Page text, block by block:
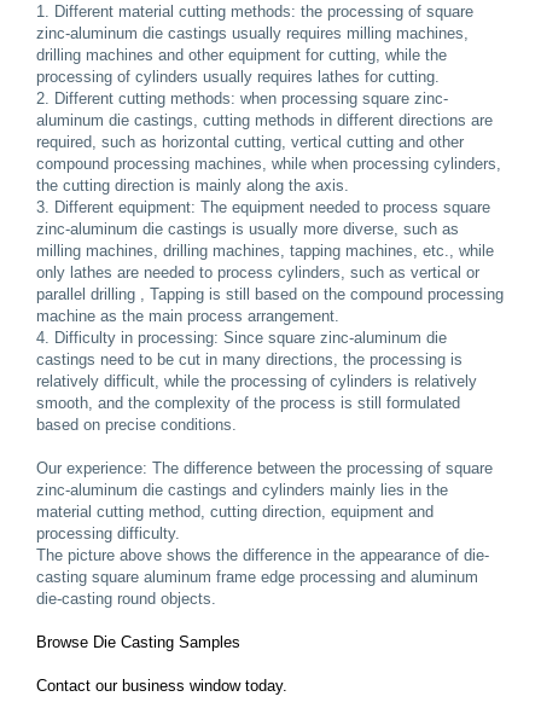
1. Different material cutting methods: the processing of square
zinc-aluminum die castings usually requires milling machines,
drilling machines and other equipment for cutting, while the
processing of cylinders usually requires lathes for cutting.
2. Different cutting methods: when processing square zinc-
aluminum die castings, cutting methods in different directions are
required, such as horizontal cutting, vertical cutting and other
compound processing machines, while when processing cylinders,
the cutting direction is mainly along the axis.
3. Different equipment: The equipment needed to process square
zinc-aluminum die castings is usually more diverse, such as
milling machines, drilling machines, tapping machines, etc., while
only lathes are needed to process cylinders, such as vertical or
parallel drilling , Tapping is still based on the compound processing
machine as the main process arrangement.
4. Difficulty in processing: Since square zinc-aluminum die
castings need to be cut in many directions, the processing is
relatively difficult, while the processing of cylinders is relatively
smooth, and the complexity of the process is still formulated
based on precise conditions.
Our experience: The difference between the processing of square
zinc-aluminum die castings and cylinders mainly lies in the
material cutting method, cutting direction, equipment and
processing difficulty.
The picture above shows the difference in the appearance of die-
casting square aluminum frame edge processing and aluminum
die-casting round objects.
Browse Die Casting Samples
Contact our business window today.